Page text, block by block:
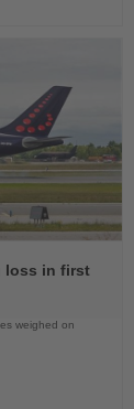
loss in first
weighed on